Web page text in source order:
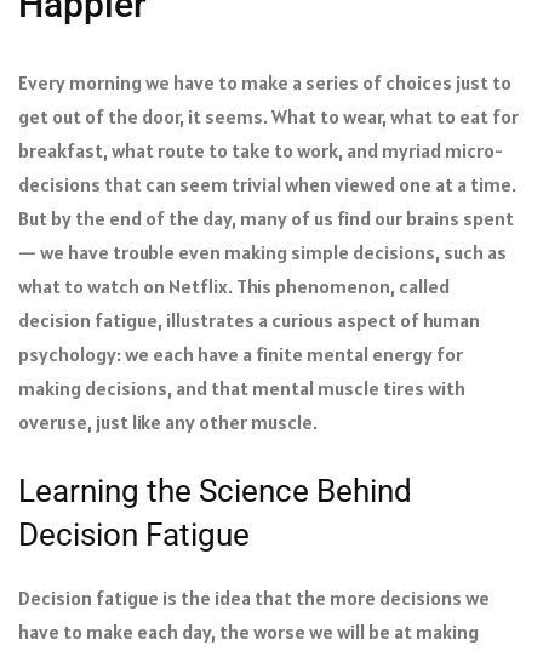
Every morning we have to make a series of choices just to
get out of the door, it seems. What to wear, what to eat for
breakfast, what route to take to work, and myriad micro-
decisions that can seem trivial when viewed one at a time.
But by the end of the day, many of us find our brains spent
— we have trouble even making simple decisions, such as
what to watch on Netflix. This phenomenon, called
decision fatigue, illustrates a curious aspect of human
psychology: we each have a finite mental energy for
making decisions, and that mental muscle tires with
overuse, just like any other muscle.
Learning the Science Behind
Decision Fatigue
Decision fatigue is the idea that the more decisions we
have to make each day, the worse we will be at making